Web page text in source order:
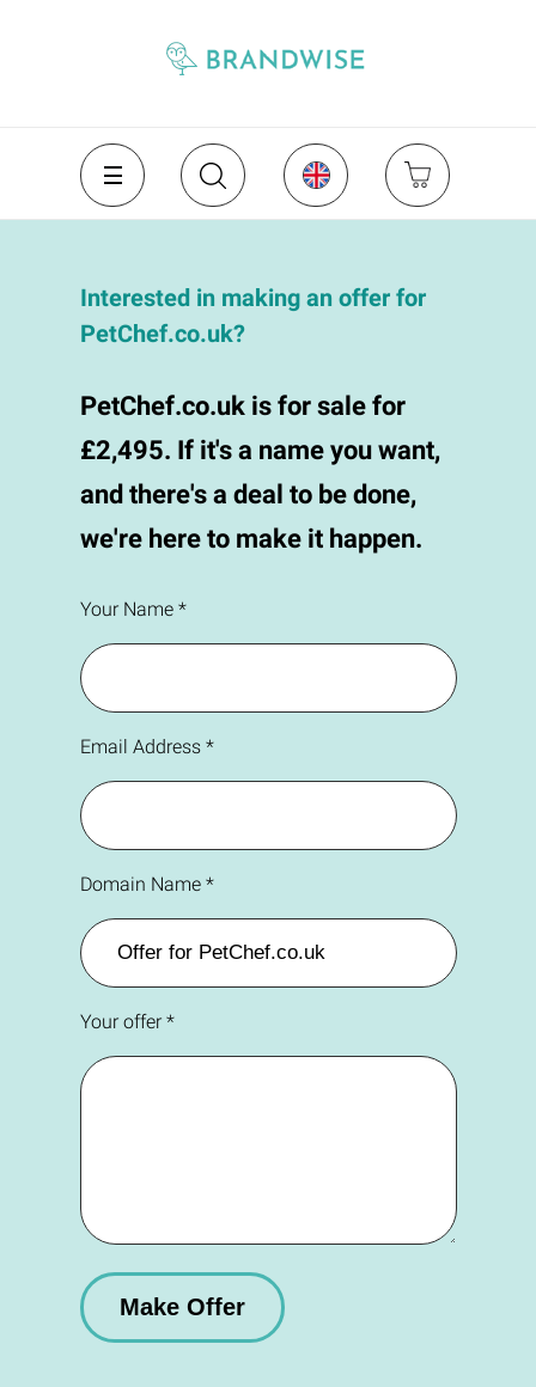
Interested in making an offer for
PetChef.co.uk?
PetChef.co.uk is for sale for
£2,495. If it's a name you want,
and there's a deal to be done,
we're here to make it happen.
Your Name *
Email Address *
Domain Name *
Your offer *